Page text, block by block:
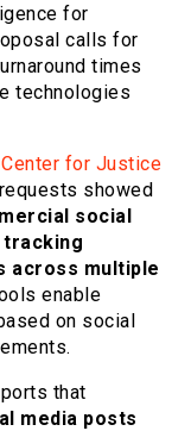
for
calls for
times
technologies
Center for Justice
showed
social
tracking
across multiple
enable
on social
that
media posts